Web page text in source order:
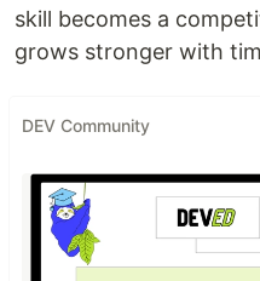
skill becomes a
grows stronger with
DEV Community